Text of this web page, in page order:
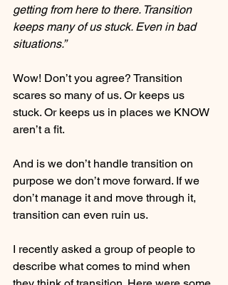
getting from here to there. Transition
keeps many of us stuck. Even in bad
situations.”
Wow! Don’t you agree? Transition
scares so many of us. Or keeps us
stuck. Or keeps us in places we KNOW
aren’t a fit.
And is we don’t handle transition on
purpose we don’t move forward. If we
don’t manage it and move through it,
transition can even ruin us.
I recently asked a group of people to
describe what comes to mind when